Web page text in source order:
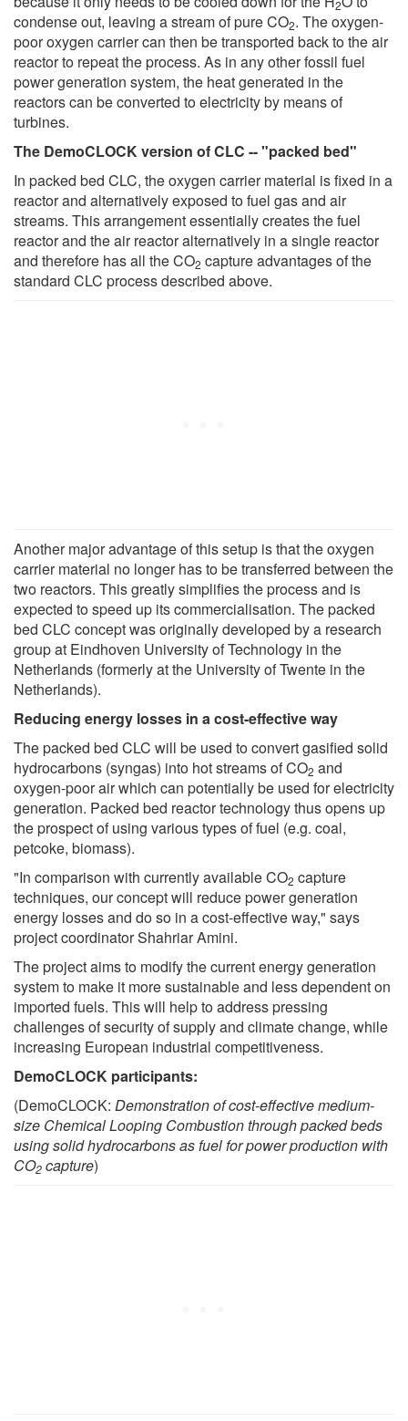
2
condense out, leaving a stream of pure CO2. The oxygen-
poor oxygen carrier can then be transported back to the air
reactor to repeat the process. As in any other fossil fuel
power generation system, the heat generated in the
reactors can be converted to electricity by means of
turbines.
The DemoCLOCK version of CLC -- "packed bed"
In packed bed CLC, the oxygen carrier material is fixed in a
reactor and alternatively exposed to fuel gas and air
streams. This arrangement essentially creates the fuel
reactor and the air reactor alternatively in a single reactor
and therefore has all the CO2 capture advantages of the
standard CLC process described above.
Another major advantage of this setup is that the oxygen
carrier material no longer has to be transferred between the
two reactors. This greatly simplifies the process and is
expected to speed up its commercialisation. The packed
bed CLC concept was originally developed by a research
group at Eindhoven University of Technology in the
Netherlands (formerly at the University of Twente in the
Netherlands).
Reducing energy losses in a cost-effective way
The packed bed CLC will be used to convert gasified solid
hydrocarbons (syngas) into hot streams of CO2 and
oxygen-poor air which can potentially be used for electricity
generation. Packed bed reactor technology thus opens up
the prospect of using various types of fuel (e.g. coal,
petcoke, biomass).
"In comparison with currently available CO2 capture
techniques, our concept will reduce power generation
energy losses and do so in a cost-effective way," says
project coordinator Shahriar Amini.
The project aims to modify the current energy generation
system to make it more sustainable and less dependent on
imported fuels. This will help to address pressing
challenges of security of supply and climate change, while
increasing European industrial competitiveness.
DemoCLOCK participants:
(DemoCLOCK: Demonstration of cost-effective medium-
size Chemical Looping Combustion through packed beds
using solid hydrocarbons as fuel for power production with
CO2 capture)